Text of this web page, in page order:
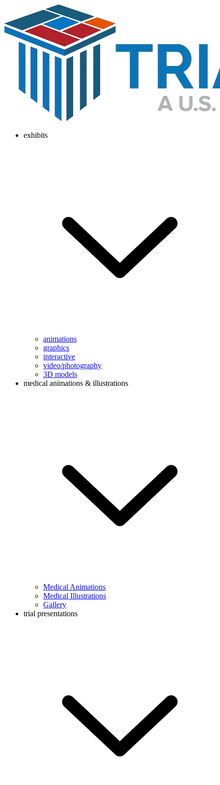
exhibits
animations
graphics
interactive
video/photography
3D models
medical animations & illustrations
Medical Animations
Medical Illustrations
Gallery
trial presentations